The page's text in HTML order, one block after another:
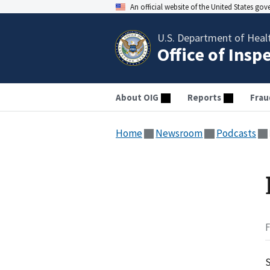
An official website of the United States
U.S. Department of
Office of
About OIG Reports
Home Newsroom Podcasts